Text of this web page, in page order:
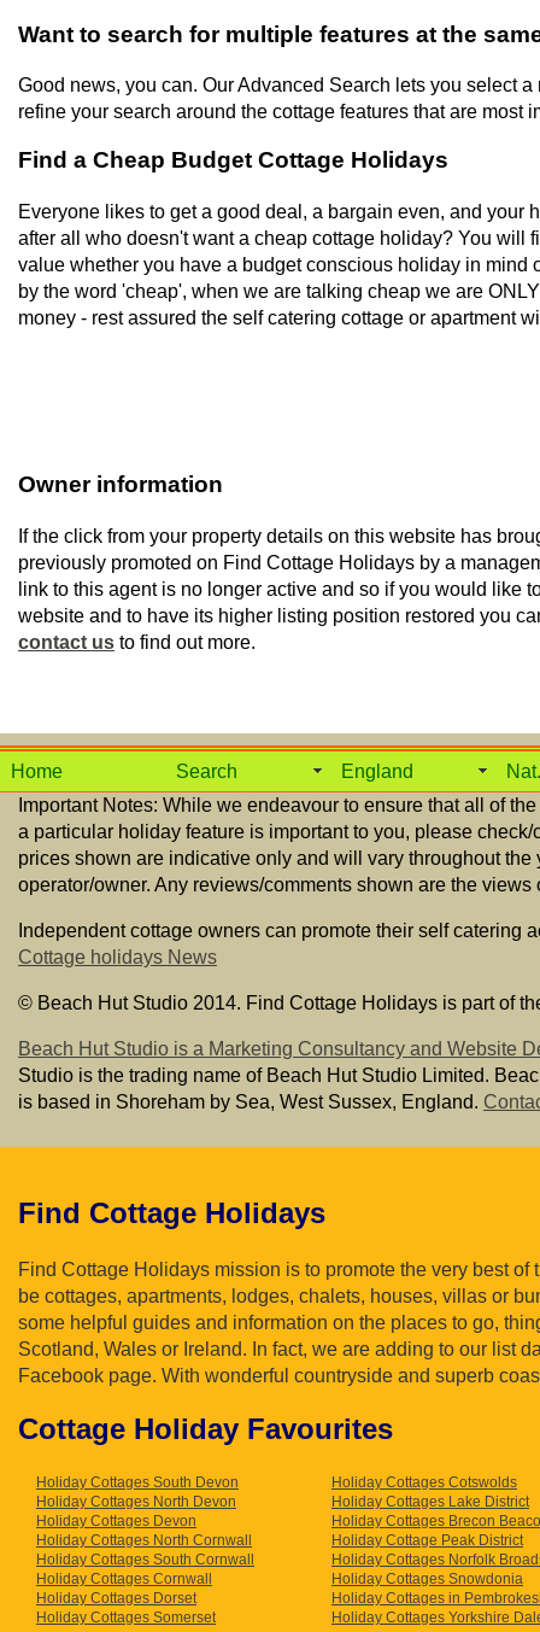
Want to search for multiple features at the
Good news, you can. Our Advanced Search lets you select
refine your search around the cottage features that are most
Find a Cheap Budget Cottage Holidays
Everyone likes to get a good deal, a bargain even, and your
after all who doesn't want a cheap cottage holiday? You will
value whether you have a budget conscious holiday in mind
by the word 'cheap', when we are talking cheap we are
money - rest assured the self catering cottage or apartment
Owner information
If the click from your property details on this website has
previously promoted on Find Cottage Holidays by a
link to this agent is no longer active and so if you would like
website and to have its higher listing position restored you
contact us to find out more.
Home Search England
Important Notes: While we endeavour to ensure that all of
a particular holiday feature is important to you, please
prices shown are indicative only and will vary throughout
operator/owner. Any reviews/comments shown are the
Independent cottage owners can promote their self catering
Cottage holidays News
© Beach Hut Studio 2014. Find Cottage Holidays is part of
Beach Hut Studio is a Marketing Consultancy and Website
Studio is the trading name of Beach Hut Studio Limited.
is based in Shoreham by Sea, West Sussex, England.
Find Cottage Holidays
Find Cottage Holidays mission is to promote the very best
be cottages, apartments, lodges, chalets, houses, villas or
some helpful guides and information on the places to go,
Scotland, Wales or Ireland. In fact, we are adding to our list
Facebook page. With wonderful countryside and superb
Cottage Holiday Favourites
Holiday Cottages South Devon
Holiday Cottages North Devon
Holiday Cottages Devon
Holiday Cottages North Cornwall
Holiday Cottages South Cornwall
Holiday Cottages Cornwall
Holiday Cottages Dorset
Holiday Cottages Somerset
Holiday Cottages Cotswolds
Holiday Cottages Lake District
Holiday Cottages Brecon
Holiday Cottage Peak District
Holiday Cottages Norfolk
Holiday Cottages Snowdonia
Holiday Cottages in
Holiday Cottages Yorkshire